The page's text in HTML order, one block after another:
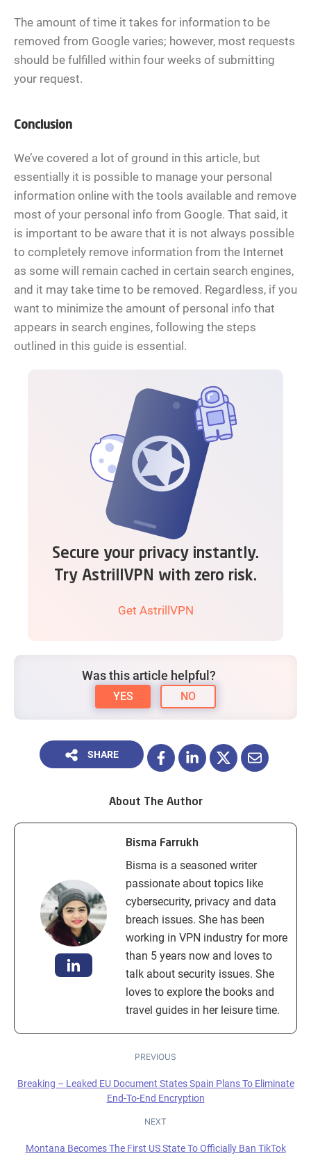
The amount of time it takes for information to be
removed from Google varies; however, most requests
should be fulfilled within four weeks of submitting
your request.
Conclusion
We’ve covered a lot of ground in this article, but
essentially it is possible to manage your personal
information online with the tools available and remove
most of your personal info from Google. That said, it
is important to be aware that it is not always possible
to completely remove information from the Internet
as some will remain cached in certain search engines,
and it may take time to be removed. Regardless, if you
want to minimize the amount of personal info that
appears in search engines, following the steps
outlined in this guide is essential.
Secure your privacy instantly.
Try AstrillVPN with zero risk.
Get AstrillVPN
Was this article helpful?
YES NO
SHARE
About The Author
Bisma Farrukh
Bisma is a seasoned writer
passionate about topics like
cybersecurity, privacy and data
breach issues. She has been
working in VPN industry for more
than 5 years now and loves to
talk about security issues. She
loves to explore the books and
travel guides in her leisure time.
PREVIOUS
Breaking – Leaked EU Document States Spain Plans To Eliminate
End-To-End Encryption
NEXT
Montana Becomes The First US State To Officially Ban TikTok